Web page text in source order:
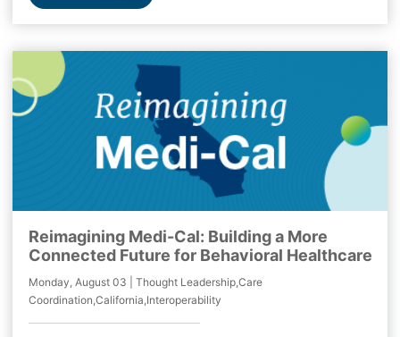
Reimagining Medi-Cal: Building a More
Connected Future for Behavioral Healthcare
Monday, August 03 | Thought Leadership,Care
Coordination,California,Interoperability